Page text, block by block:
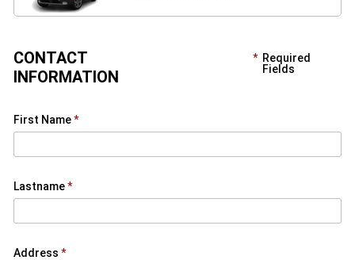
CONTACT
INFORMATION
Required
Fields
First Name
Lastname
Address